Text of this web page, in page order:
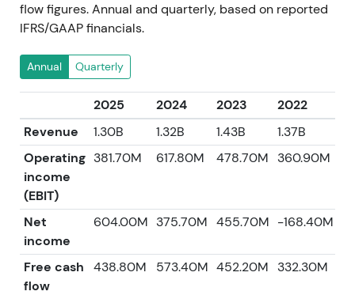
flow figures. Annual and quarterly, based on reported
IFRS/GAAP financials.
Annual Quarterly
2025 2024 2023 2022
Revenue
1.30B 1.32B 1.43B 1.37B
Operating
income
(EBIT)
381.70M 617.80M 478.70M 360.90M
Net
income
604.00M 375.70M 455.70M -168.40M
Free cash
flow
438.80M 573.40M 452.20M 332.30M